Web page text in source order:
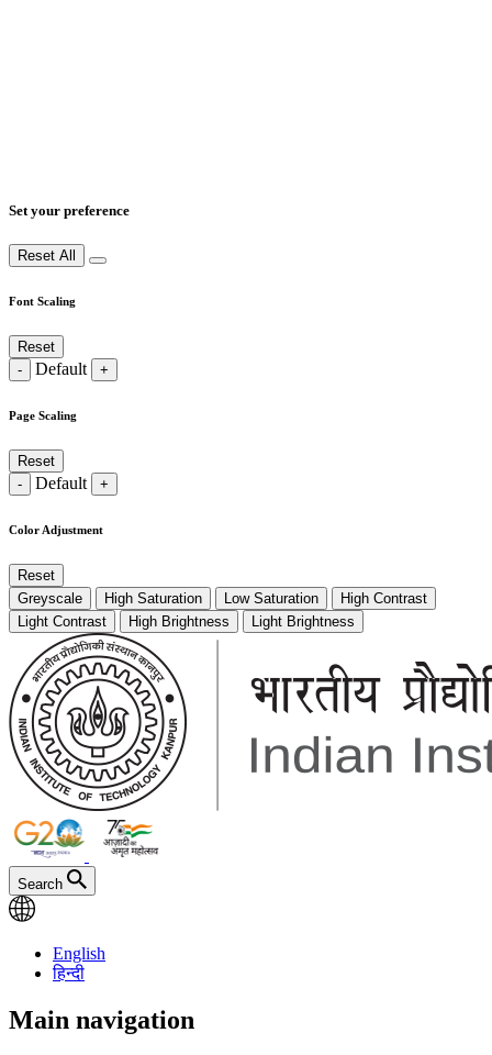
Set your preference
Reset All
Font Scaling
Reset
-
Default +
Page Scaling
Reset
-
Default +
Color Adjustment
Reset
Greyscale
High Saturation Low Saturation
High Contrast
Light Contrast
High Brightness Light Brightness
Search
English
हिन्दी
Main navigation